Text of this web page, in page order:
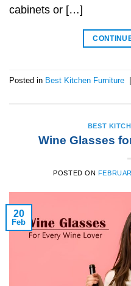
cabinets or […]
Posted in Best Kitchen Furniture
BEST
Wine Glasses
POSTED ON
20
Feb